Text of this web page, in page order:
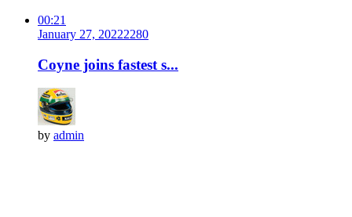
00:21
January 27, 20222280
Coyne joins fastest s...
by admin